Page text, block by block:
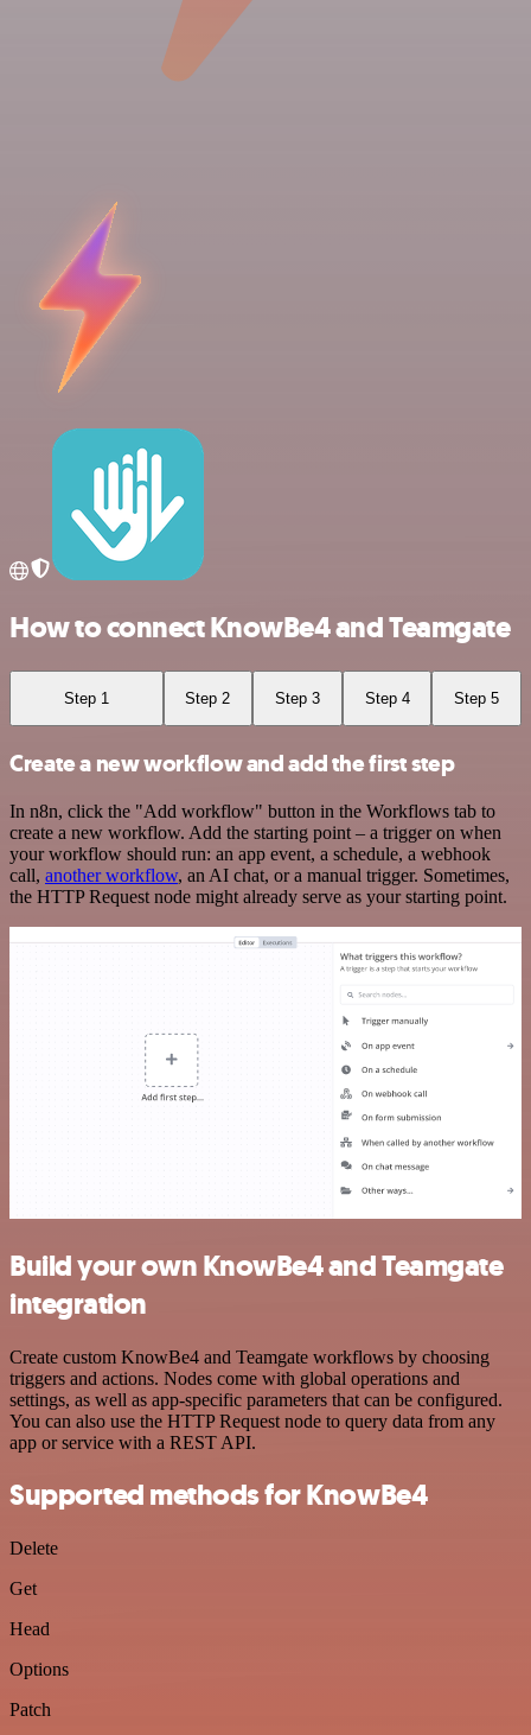
How to connect KnowBe4 and Teamgate
Step 1 Step 2 Step 3 Step 4 Step 5
Create a new workflow and add the first step
In n8n, click the "Add workflow" button in the Workflows tab to
create a new workflow. Add the starting point – a trigger on when
your workflow should run: an app event, a schedule, a webhook
call, another workflow, an AI chat, or a manual trigger. Sometimes,
the HTTP Request node might already serve as your starting point.
Build your own KnowBe4 and Teamgate
integration
Create custom KnowBe4 and Teamgate workflows by choosing
triggers and actions. Nodes come with global operations and
settings, as well as app-specific parameters that can be configured.
You can also use the HTTP Request node to query data from any
app or service with a REST API.
Supported methods for KnowBe4
Delete
Get
Head
Options
Patch